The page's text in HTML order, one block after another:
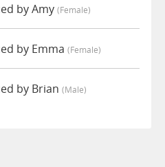
by Amy (female)
by Emma (female)
by Brian (male)